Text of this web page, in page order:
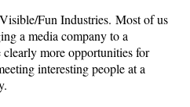
Fun Industries. Most of us
a media company to a
more opportunities for
interesting people at a